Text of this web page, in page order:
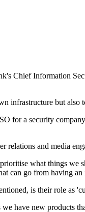
Chief Information
infrastructure but also
for a security
relations and media
what things
can go from having
is their role as
have new products